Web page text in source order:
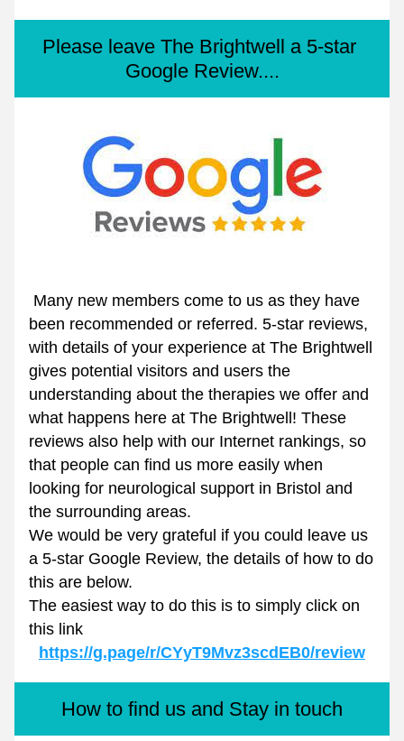
Please leave The Brightwell a 5-star
Google Review....
Many new members come to us as they have
been recommended or referred. 5-star reviews,
with details of your experience at The Brightwell
gives potential visitors and users the
understanding about the therapies we offer and
what happens here at The Brightwell! These
reviews also help with our Internet rankings, so
that people can find us more easily when
looking for neurological support in Bristol and
the surrounding areas.
We would be very grateful if you could leave us
a 5-star Google Review, the details of how to do
this are below.
The easiest way to do this is to simply click on
this link
https://g.page/r/CYyT9Mvz3scdEB0/review
How to find us and Stay in touch